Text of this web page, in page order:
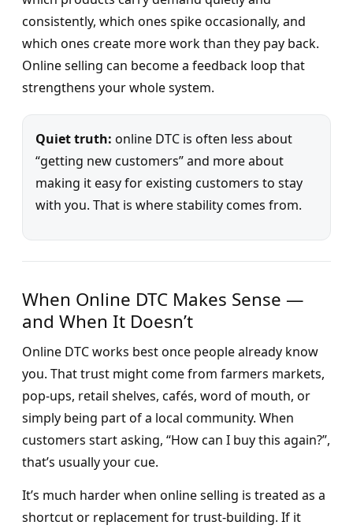
consistently, which ones spike occasionally, and
which ones create more work than they pay back.
Online selling can become a feedback loop that
strengthens your whole system.
Quiet truth: online DTC is often less about
“getting new customers” and more about
making it easy for existing customers to stay
with you. That is where stability comes from.
When Online DTC Makes Sense —
and When It Doesn’t
Online DTC works best once people already know
you. That trust might come from farmers markets,
pop-ups, retail shelves, cafés, word of mouth, or
simply being part of a local community. When
customers start asking, “How can I buy this again?”,
that’s usually your cue.
It’s much harder when online selling is treated as a
shortcut or replacement for trust-building. If it